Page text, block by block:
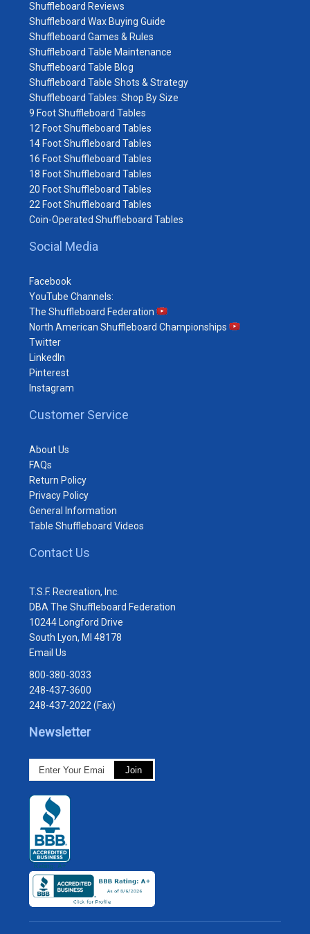
Shuffleboard Reviews
Shuffleboard Wax Buying Guide
Shuffleboard Games & Rules
Shuffleboard Table Maintenance
Shuffleboard Table Blog
Shuffleboard Table Shots & Strategy
Shuffleboard Tables: Shop By Size
9 Foot Shuffleboard Tables
12 Foot Shuffleboard Tables
14 Foot Shuffleboard Tables
16 Foot Shuffleboard Tables
18 Foot Shuffleboard Tables
20 Foot Shuffleboard Tables
22 Foot Shuffleboard Tables
Coin-Operated Shuffleboard Tables
Social Media
Facebook
YouTube Channels:
The Shuffleboard Federation
North American Shuffleboard Championships
Twitter
LinkedIn
Pinterest
Instagram
Customer Service
About Us
FAQs
Return Policy
Privacy Policy
General Information
Table Shuffleboard Videos
Contact Us
T.S.F. Recreation, Inc.
DBA The Shuffleboard Federation
10244 Longford Drive
South Lyon, MI 48178
Email Us
800-380-3033
248-437-3600
248-437-2022 (Fax)
Newsletter